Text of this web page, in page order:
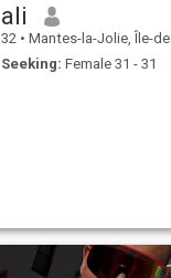
ali
32 • Mantes-la-Jolie, Île-de-France, France
Seeking: Female 31 - 31